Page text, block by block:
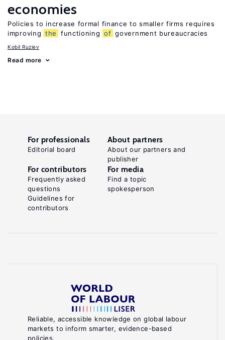
economies
Policies to increase formal finance to smaller firms requires
improving the functioning of government bureaucracies
Kobil Ruziev
Read more
Reliable, accessible knowledge on global labour
markets to inform smarter, evidence-based
policies.
For professionals
Editorial board
About partners
About our partners and
publisher
For contributors
Frequently asked
questions
Guidelines for
contributors
For media
Find a topic
spokesperson